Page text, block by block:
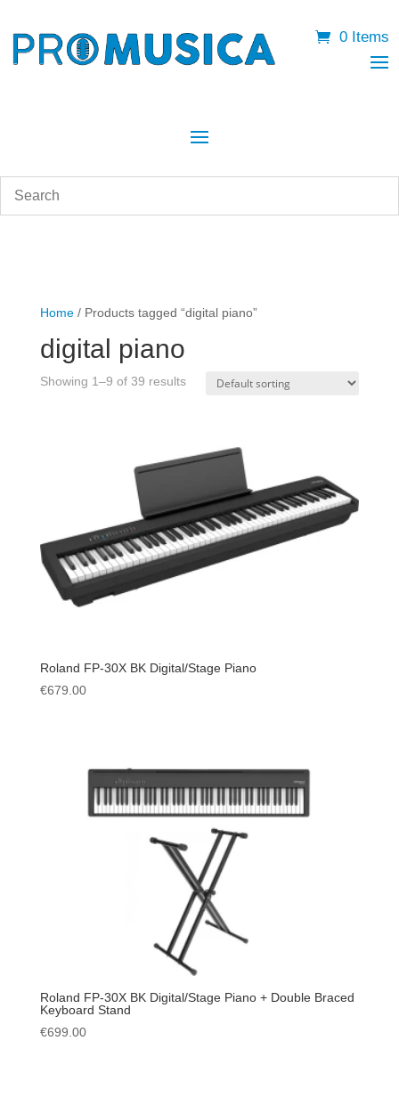
0 Items
Home/ Products tagged “digital piano”
digital piano
Showing 1–9 of 39 results
Roland FP-30X BK Digital/Stage Piano
€679.00
Roland FP-30X BK Digital/Stage Piano + Double Braced
Keyboard Stand
€699.00